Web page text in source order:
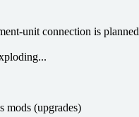
unit connection is planned
mods (upgrades)